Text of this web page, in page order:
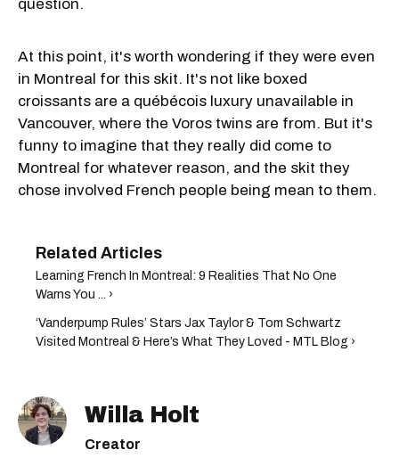
question.
At this point, it's worth wondering if they were even
in Montreal for this skit. It's not like boxed
croissants are a québécois luxury unavailable in
Vancouver, where the Voros twins are from. But it's
funny to imagine that they really did come to
Montreal for whatever reason, and the skit they
chose involved French people being mean to them.
Learning French In Montreal: 9 Realities That No One
Warns You ... ›
‘Vanderpump Rules’ Stars Jax Taylor & Tom Schwartz
Visited Montreal & Here’s What They Loved - MTL Blog ›
Willa Holt
Creator